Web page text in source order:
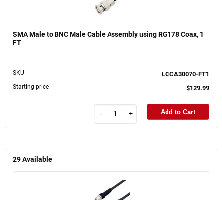
SMA Male to BNC Male Cable Assembly using RG178 Coax, 1
FT
SKU LCCA30070-FT1
Starting price $129.99
- + Add to Cart
29Available